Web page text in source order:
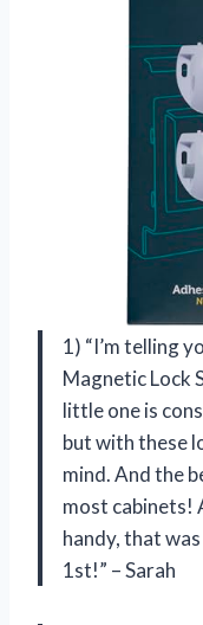
1) “I’m telling
Magnetic Lock
little one is
but with these
mind. And the
most cabinets!
handy, that
1st!” – Sarah